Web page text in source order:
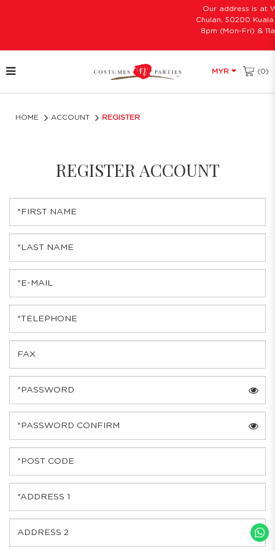
Our address is at
Chulan, 50200
8pm (Mon-Fri) &
MYR (0)
HOME ACCOUNT REGISTER
REGISTER ACCOUNT